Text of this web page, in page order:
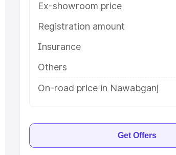
Ex-showroom price
Registration amount
Insurance
Others
On-road price in Nawabganj
Get Offers